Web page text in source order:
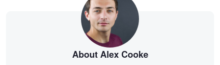
About Alex Cooke